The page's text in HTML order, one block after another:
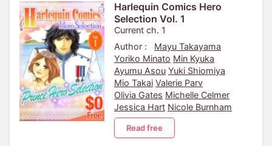
Harlequin Comics Hero
Selection Vol. 1
Current ch. 1
Author :
Mayu Takayama
Yoriko Minato Min Kyuka
Ayumu Asou Yuki Shiomiya
Mio Takai Valerie Parv
Olivia Gates Michelle Celmer
Jessica Hart Nicole Burnham
Read free